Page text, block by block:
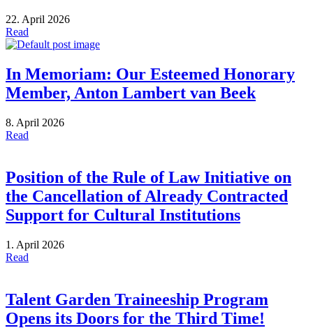
22. April 2026
Read
In Memoriam: Our Esteemed Honorary
Member, Anton Lambert van Beek
8. April 2026
Read
Position of the Rule of Law Initiative on
the Cancellation of Already Contracted
Support for Cultural Institutions
1. April 2026
Read
Talent Garden Traineeship Program
Opens its Doors for the Third Time!